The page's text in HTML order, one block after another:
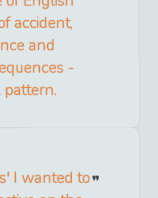
accident,
and
-
I wanted to